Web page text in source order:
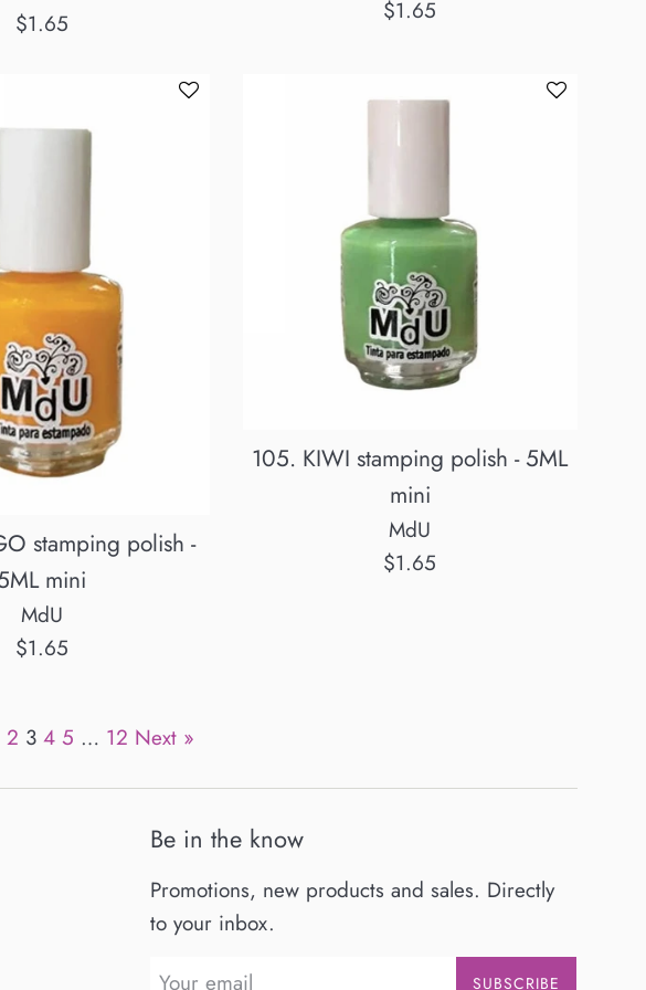
Regular
$1.65
Regular
$1.65
stamping polish -
mini
MdU
Regular
$1.65
105. KIWI stamping polish - 5ML
mini
MdU
Regular
$1.65
2 3 4 5 … 12 Next »
Be in the know
Promotions, new products and sales. Directly
to your inbox.
SUBSCRIBE